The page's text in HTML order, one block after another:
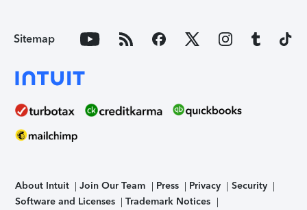
Sitemap
About Intuit Join Our Team Press Privacy
Security
Software and Licenses
Trademark Notices